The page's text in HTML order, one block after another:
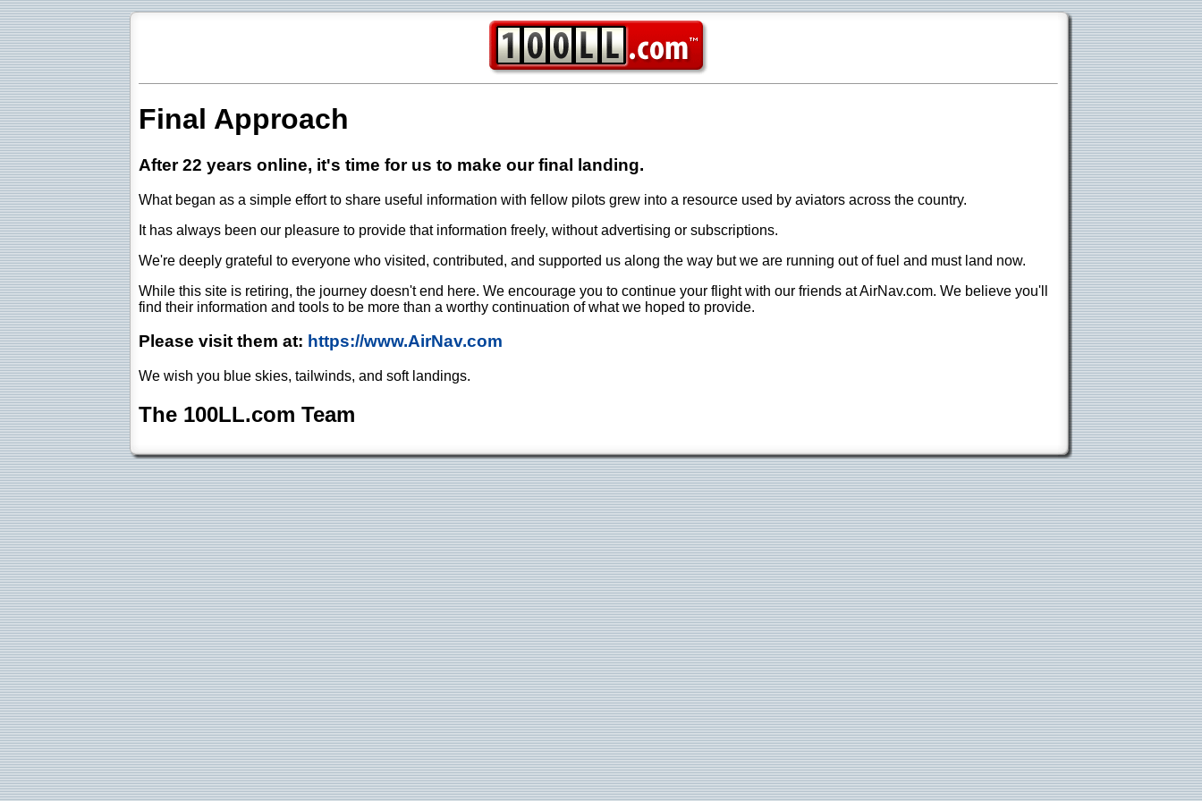
Final Approach
After 22 years online, it's time for us to make our final landing.
What began as a simple effort to share useful information with fellow pilots grew into a resource used by aviators across the country.
It has always been our pleasure to provide that information freely, without advertising or subscriptions.
We're deeply grateful to everyone who visited, contributed, and supported us along the way but we are running out of fuel and must land now.
While this site is retiring, the journey doesn't end here. We encourage you to continue your flight with our friends at AirNav.com. We believe you'll
find their information and tools to be more than a worthy continuation of what we hoped to provide.
Please visit them at: https://www.AirNav.com
We wish you blue skies, tailwinds, and soft landings.
The 100LL.com Team